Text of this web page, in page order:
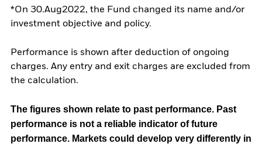
*On 30.Aug2022, the Fund changed its name and/or
investment objective and policy.
Performance is shown after deduction of ongoing
charges. Any entry and exit charges are excluded from
the calculation.
The figures shown relate to past performance. Past
performance is not a reliable indicator of future
performance. Markets could develop very differently in